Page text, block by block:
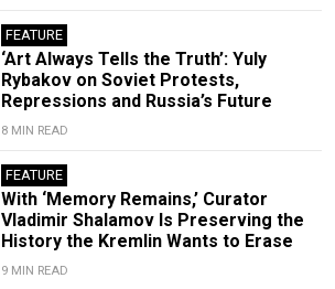
FEATURE
‘Art Always Tells the Truth’: Yuly
Rybakov on Soviet Protests,
Repressions and Russia’s Future
8 MIN READ
FEATURE
With ‘Memory Remains,’ Curator
Vladimir Shalamov Is Preserving the
History the Kremlin Wants to Erase
9 MIN READ